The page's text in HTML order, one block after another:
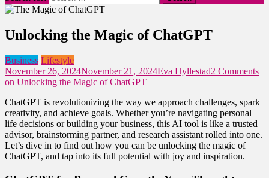
Unlocking the Magic of ChatGPT
Business Lifestyle
November 26, 2024November 21, 2024Eva Hyllestad2 Comments
on Unlocking the Magic of ChatGPT
ChatGPT is revolutionizing the way we approach challenges, spark
creativity, and achieve goals. Whether you’re navigating personal
life decisions or building your business, this AI tool is like a trusted
advisor, brainstorming partner, and research assistant rolled into one.
Let’s dive in to find out how you can be unlocking the magic of
ChatGPT, and tap into its full potential with joy and inspiration.